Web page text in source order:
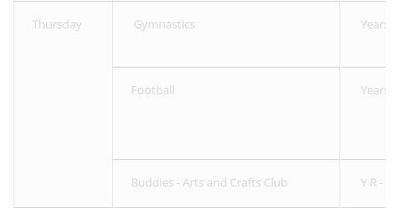
Thursday Gymnastics Years
Football Years
Buddies - Arts and Crafts Club Y R - 6